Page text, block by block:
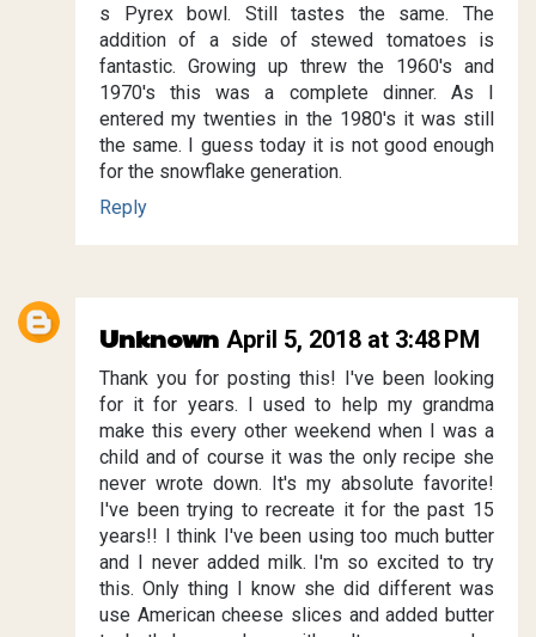
s Pyrex bowl. Still tastes the same. The
addition of a side of stewed tomatoes is
fantastic. Growing up threw the 1960's and
1970's this was a complete dinner. As I
entered my twenties in the 1980's it was still
the same. I guess today it is not good enough
for the snowflake generation.
Reply
Unknown April 5, 2018 at 3:48 PM
Thank you for posting this! I've been looking
for it for years. I used to help my grandma
make this every other weekend when I was a
child and of course it was the only recipe she
never wrote down. It's my absolute favorite!
I've been trying to recreate it for the past 15
years!! I think I've been using too much butter
and I never added milk. I'm so excited to try
this. Only thing I know she did different was
use American cheese slices and added butter